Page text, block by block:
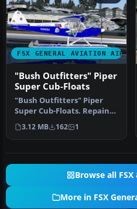
FSX GENERAL AVIATION
"Bush Outfitters" Piper
Super Cub-Floats
"Bush Outfitters" Piper
Super Cub-Floats. Repaint
(floats) for the Piper Supe…
3.12 MB 162 1
Browse all
More in FSX